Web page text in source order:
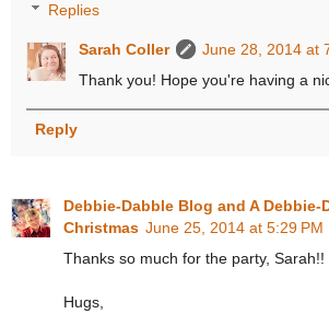
Replies
Sarah Coller
June 28, 2014 at
Thank you! Hope you're having a
Reply
Debbie-Dabble Blog and A Debbie-
Christmas June 25, 2014 at 5:29 PM
Thanks so much for the party, Sarah!!
Hugs,